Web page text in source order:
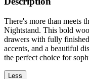
There's more than meets
Nightstand. This bold
drawers with fully
accents, and a beautiful
the perfect choice for
Less